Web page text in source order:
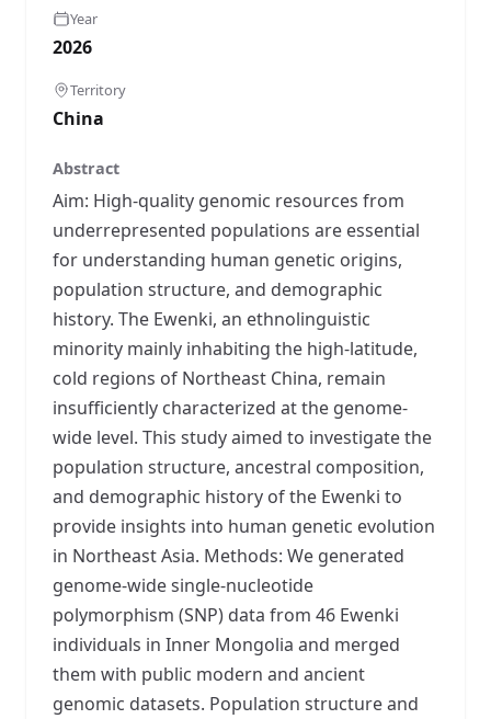
Year
2026
Territory
China
Abstract
Aim: High-quality genomic resources from
underrepresented populations are essential
for understanding human genetic origins,
population structure, and demographic
history. The Ewenki, an ethnolinguistic
minority mainly inhabiting the high-latitude,
cold regions of Northeast China, remain
insufficiently characterized at the genome-
wide level. This study aimed to investigate the
population structure, ancestral composition,
and demographic history of the Ewenki to
provide insights into human genetic evolution
in Northeast Asia. Methods: We generated
genome-wide single-nucleotide
polymorphism (SNP) data from 46 Ewenki
individuals in Inner Mongolia and merged
them with public modern and ancient
genomic datasets. Population structure and